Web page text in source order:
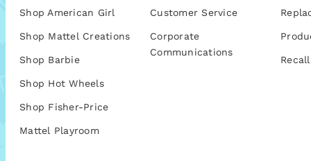
Shop American Girl
Shop Mattel Creations
Shop Barbie
Shop Hot Wheels
Shop Fisher-Price
Mattel Playroom
Customer Service
Corporate
Communications